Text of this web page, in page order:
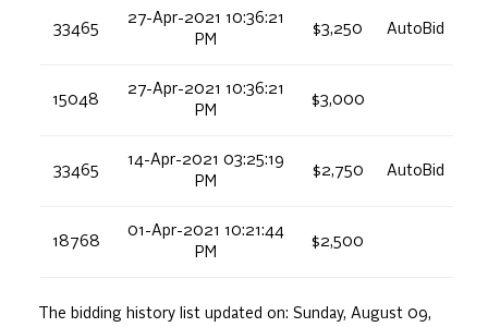
33465
27-Apr-2021 10:36:21
PM
$3,250 AutoBid
15048
27-Apr-2021 10:36:21
PM
$3,000
33465
14-Apr-2021 03:25:19
PM
$2,750 AutoBid
18768
01-Apr-2021 10:21:44
PM
$2,500
The bidding history list updated on: Sunday, August 09,